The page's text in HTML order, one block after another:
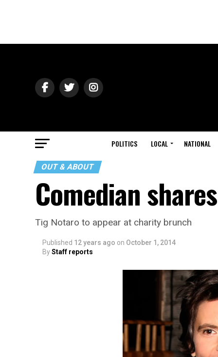
POLITICS LOCAL NATIONAL
OUT & ABOUT
Comedian
Tig Notaro to appear at charity brunch
Published 12 years ago on October 1, 2014
ByStaff reports